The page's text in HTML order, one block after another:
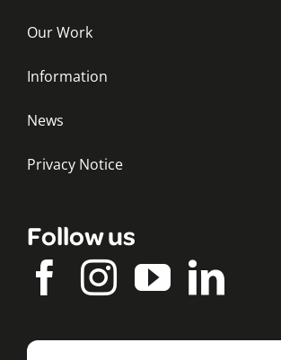
Our Work
Information
News
Privacy Notice
Follow us